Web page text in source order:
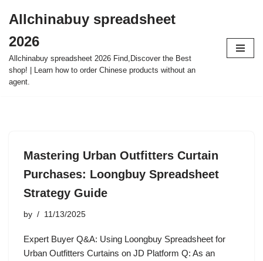
to
content
Allchinabuy spreadsheet
2026
Allchinabuy spreadsheet 2026 Find,Discover the Best
shop! | Learn how to order Chinese products without an
agent.
Mastering Urban Outfitters Curtain
Purchases: Loongbuy Spreadsheet
Strategy Guide
by 11/13/2025
Expert Buyer Q&A: Using Loongbuy Spreadsheet for
Urban Outfitters Curtains on JD Platform Q: As an